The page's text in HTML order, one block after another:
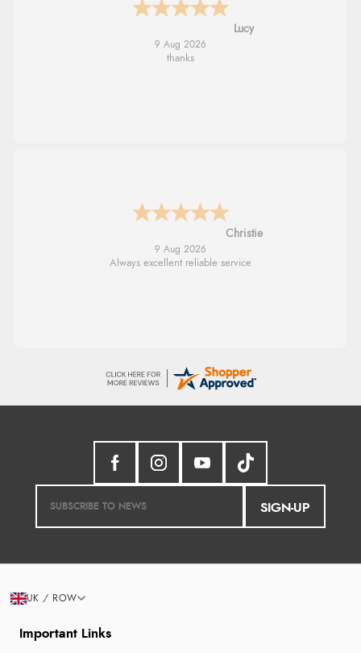
Leanne
9 Aug 2026
Easy to find what I needed
Margaret
8 Aug 2026
Was able to find what I was looking for
SIGN-UP
Important Links
UK / ROW